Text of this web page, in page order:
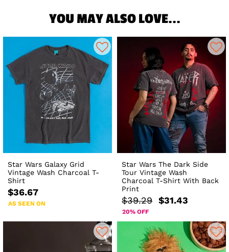
YOU MAY ALSO LOVE...
Star Wars Galaxy Grid
Vintage Wash Charcoal T-
Shirt
$36.67
AS SEEN ON
Star Wars The Dark Side
Tour Vintage Wash
Charcoal T-Shirt With Back
Print
$39.29 $31.43
20% OFF